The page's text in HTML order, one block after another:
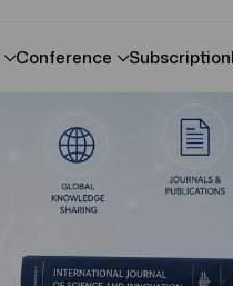
Conference Subscription